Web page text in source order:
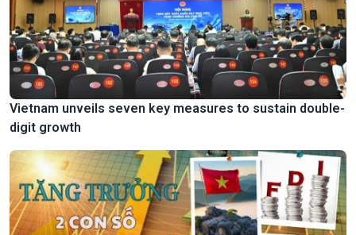
Vietnam unveils seven key measures to sustain double-
digit growth